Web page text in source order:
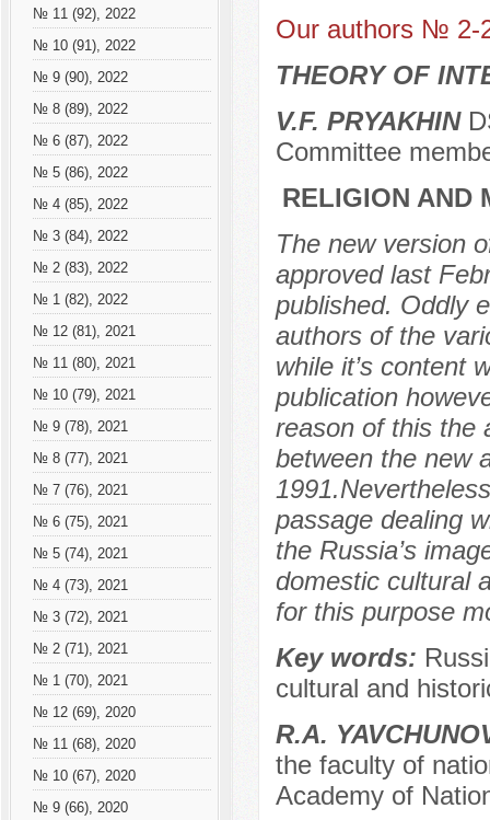
№ 11 (92), 2022
№ 10 (91), 2022
№ 9 (90), 2022
№ 8 (89), 2022
№ 6 (87), 2022
№ 5 (86), 2022
№ 4 (85), 2022
№ 3 (84), 2022
№ 2 (83), 2022
№ 1 (82), 2022
№ 12 (81), 2021
№ 11 (80), 2021
№ 10 (79), 2021
№ 9 (78), 2021
№ 8 (77), 2021
№ 7 (76), 2021
№ 6 (75), 2021
№ 5 (74), 2021
№ 4 (73), 2021
№ 3 (72), 2021
№ 2 (71), 2021
№ 1 (70), 2021
№ 12 (69), 2020
№ 11 (68), 2020
№ 10 (67), 2020
№ 9 (66), 2020
Our authors № 2-
THEORY OF
V.F. PRYAKHIN
Committee
RELIGION AND
The new version
approved last
published. Oddly
authors of the
while it’s content
publication
reason of this the
between the new
passage dealing
the Russia’s
domestic cultural
for this purpose
Key words:
cultural and
R.А.
the faculty of
Academy of